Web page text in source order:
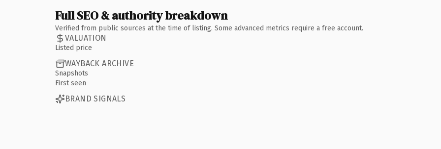
Full SEO & authority breakdown
Verified from public sources at the time of listing. Some advanced metrics require a free account.
VALUATION
Listed price
WAYBACK ARCHIVE
Snapshots
First seen
BRAND SIGNALS